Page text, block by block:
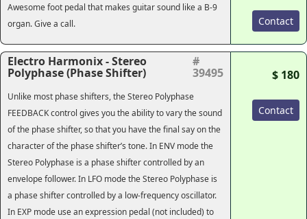
Awesome foot pedal that makes guitar sound like a B-9
organ. Give a call.
Contact
Electro Harmonix - Stereo
Polyphase (Phase Shifter)
#
39495
Unlike most phase shifters, the Stereo Polyphase
FEEDBACK control gives you the ability to vary the sound
of the phase shifter, so that you have the final say on the
character of the phase shifter’s tone. In ENV mode the
Stereo Polyphase is a phase shifter controlled by an
envelope follower. In LFO mode the Stereo Polyphase is
a phase shifter controlled by a low-frequency oscillator.
In EXP mode use an expression pedal (not included) to
$ 180
Contact